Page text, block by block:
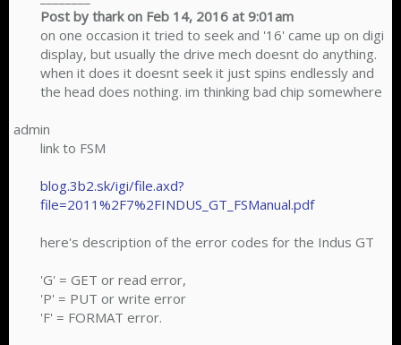
Post by thark on Feb 14, 2016 at 9:01am
on one occasion it tried to seek and '16' came up on digi
display, but usually the drive mech doesnt do anything.
when it does it doesnt seek it just spins endlessly and
the head does nothing. im thinking bad chip somewhere
admin
link to FSM
blog.3b2.sk/igi/file.axd?
file=2011%2F7%2FINDUS_GT_FSManual.pdf
here's description of the error codes for the Indus GT
'G' = GET or read error,
'P' = PUT or write error
'F' = FORMAT error.